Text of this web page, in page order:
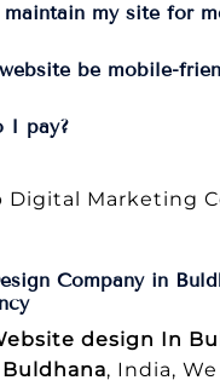
my site for
be mobile-
I pay?
Digital Marketing
Company in
design In
, India,